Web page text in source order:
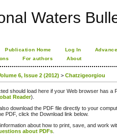
Waters
Publication Home Log In
For authors About
6, Issue 2 (2012) > Chatzigeorgiou
should load here if your Web browser has a
Reader).
download the PDF file directly to your
PDF, click the Download link below.
about how to print, save, and work
about PDFs